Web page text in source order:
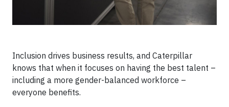
Inclusion drives business results, and Caterpillar
knows that when it focuses on having the best talent –
including a more gender-balanced workforce –
everyone benefits.